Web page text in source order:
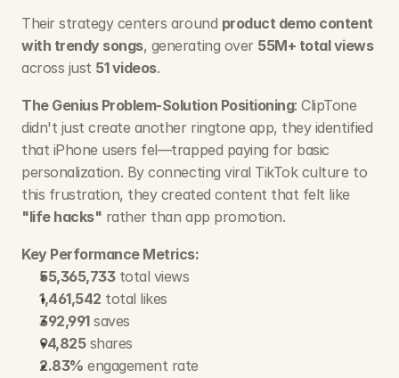
Their strategy centers around product demo content
with trendy songs, generating over 55M+ total views
across just 51 videos.
The Genius Problem-Solution Positioning: ClipTone
didn't just create another ringtone app, they identified
that iPhone users fel—trapped paying for basic
personalization. By connecting viral TikTok culture to
this frustration, they created content that felt like
"life hacks" rather than app promotion.
Key Performance Metrics:
55,365,733 total views
1,461,542 total likes
392,991 saves
94,825 shares
2.83% engagement rate